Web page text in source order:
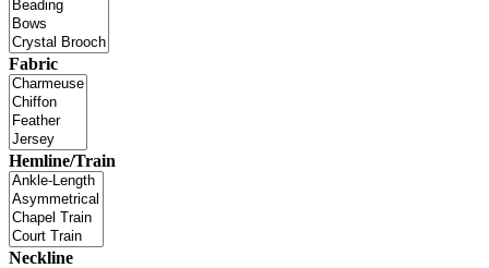
Fabric
Hemline/Train
Neckline